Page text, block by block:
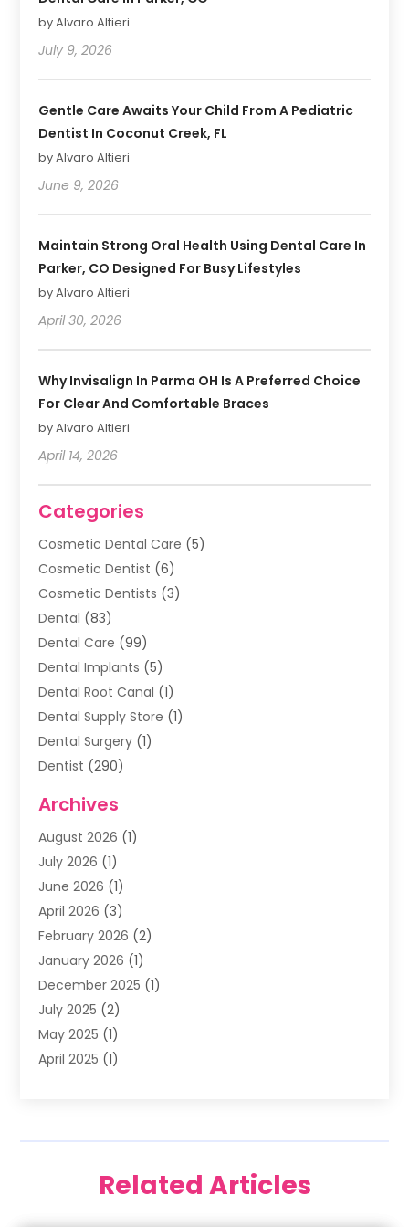
by Alvaro Altieri
July 9, 2026
Gentle Care Awaits Your Child From A Pediatric
Dentist In Coconut Creek, FL
by Alvaro Altieri
June 9, 2026
Maintain Strong Oral Health Using Dental Care In
Parker, CO Designed For Busy Lifestyles
by Alvaro Altieri
April 30, 2026
Why Invisalign In Parma OH Is A Preferred Choice
For Clear And Comfortable Braces
by Alvaro Altieri
April 14, 2026
Categories
Cosmetic Dental Care (5)
Cosmetic Dentist (6)
Cosmetic Dentists (3)
Dental (83)
Dental Care (99)
Dental Implants (5)
Dental Root Canal (1)
Dental Supply Store (1)
Dental Surgery (1)
Dentist (290)
Family & Cosmetic Dentistry
Family Dentist(4)
Happy Smile For All
Health(2)
Oral Surgeon
Orthodontic Treatment
Orthodontists (1)
Pediatric Dentist (4)
Pediatric Dentistry
Archives
August 2026 (1)
July 2026 (1)
June 2026 (1)
April 2026 (3)
February 2026 (2)
January 2026 (1)
December 2025 (1)
July 2025 (2)
May 2025 (1)
April 2025 (1)
June 2024(1)
Related Articles